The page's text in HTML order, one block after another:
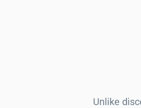
Unlike